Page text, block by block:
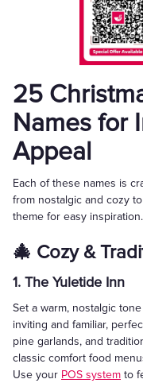
25
Names for
Appeal
Each of these names is
from nostalgic and cozy
theme for easy inspiration.
🎄 Cozy &
1. The Yuletide Inn
Set a warm, nostalgic
inviting and familiar,
pine garlands, and
classic comfort food
Use your POS system to